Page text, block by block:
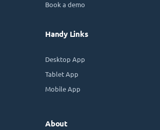
Book a demo
Handy Links
Desktop App
Tablet App
Mobile App
About